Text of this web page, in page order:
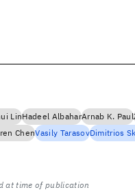
LinHadeel AlbaharArnab K. Paul
ChenVasily TarasovDimitrios
at time of publication